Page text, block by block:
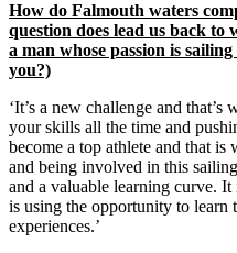
How do Falmouth waters
question does lead us back
a man whose passion is
you?)
‘It’s a new challenge and
your skills all the time and
become a top athlete and that is
and being involved in this
and a valuable learning curve.
is using the opportunity to learn
experiences.’